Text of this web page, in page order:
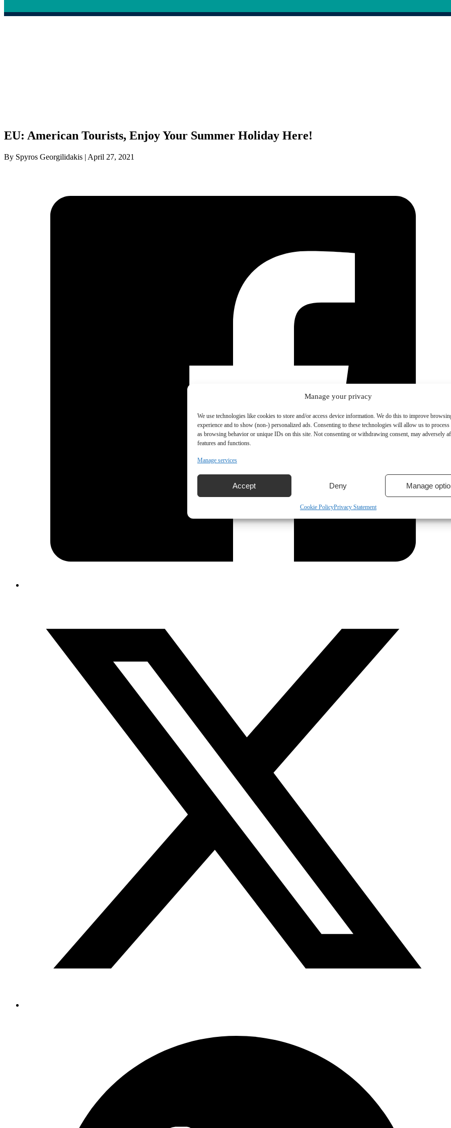
Manage your privacy
We use technologies like cookies to store and/or access device information. We do this to improve
experience and to show (non-) personalized ads. Consenting to these technologies will allow us to process
as browsing behavior or unique IDs on this site. Not consenting or withdrawing consent, may adversely
features and functions.
Manage services
Accept Deny Manage
Cookie PolicyPrivacy Statement
EU: American Tourists, Enjoy Your Summer Holiday Here!
By Spyros Georgilidakis | April 27, 2021